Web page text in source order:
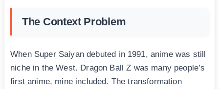
The Context Problem
When Super Saiyan debuted in 1991, anime was still
niche in the West. Dragon Ball Z was many people’s
first anime, mine included. The transformation